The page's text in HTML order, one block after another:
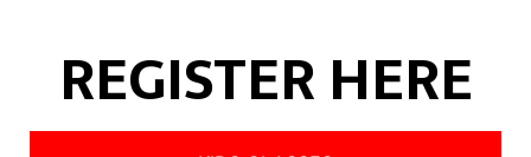
REGISTER HERE